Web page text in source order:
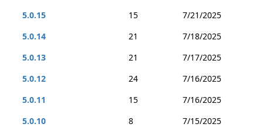
5.0.15
15
7/21/2025
5.0.14
21
7/18/2025
5.0.13
21
7/17/2025
5.0.12
24
7/16/2025
5.0.11
15
7/16/2025
5.0.10
8
7/15/2025